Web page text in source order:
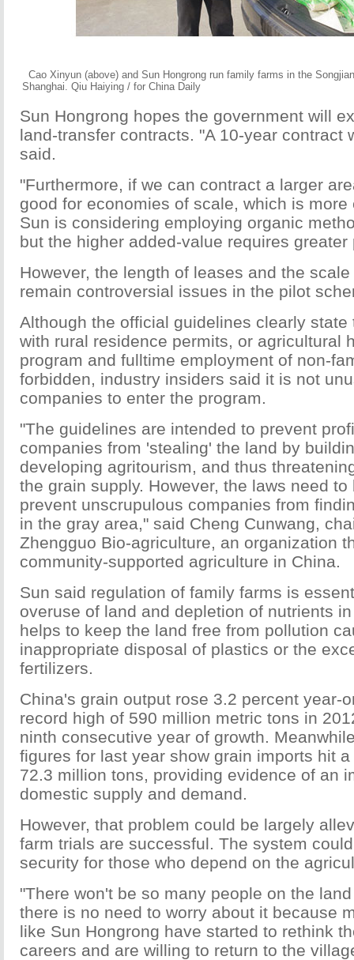
Cao Xinyun (above) and Sun Hongrong run family farms in the
Shanghai. Qiu Haiying / for China Daily
Sun Hongrong hopes the government will
land-transfer contracts. "A 10-year contract
said.
"Furthermore, if we can contract a larger
good for economies of scale, which is
Sun is considering employing organic
but the higher added-value requires greater
However, the length of leases and the
remain controversial issues in the pilot
Although the official guidelines clearly
with rural residence permits, or agricultural
program and fulltime employment of non-
forbidden, industry insiders said it is not
companies to enter the program.
"The guidelines are intended to prevent
companies from 'stealing' the land by
developing agritourism, and thus
the grain supply. However, the laws need
prevent unscrupulous companies from
in the gray area," said Cheng Cunwang,
Zhengguo Bio-agriculture, an organization
community-supported agriculture in China.
Sun said regulation of family farms is
overuse of land and depletion of nutrients
helps to keep the land free from pollution
inappropriate disposal of plastics or the
fertilizers.
China's grain output rose 3.2 percent year-
record high of 590 million metric tons in
ninth consecutive year of growth.
figures for last year show grain imports hit
72.3 million tons, providing evidence of an
domestic supply and demand.
However, that problem could be largely
farm trials are successful. The system
security for those who depend on the
"There won't be so many people on the
there is no need to worry about it because
like Sun Hongrong have started to rethink
careers and are willing to return to the